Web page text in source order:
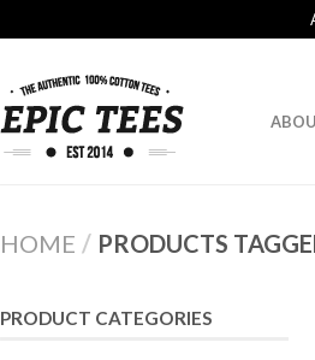
HOME / PRODUCTS
PRODUCT CATEGORIES